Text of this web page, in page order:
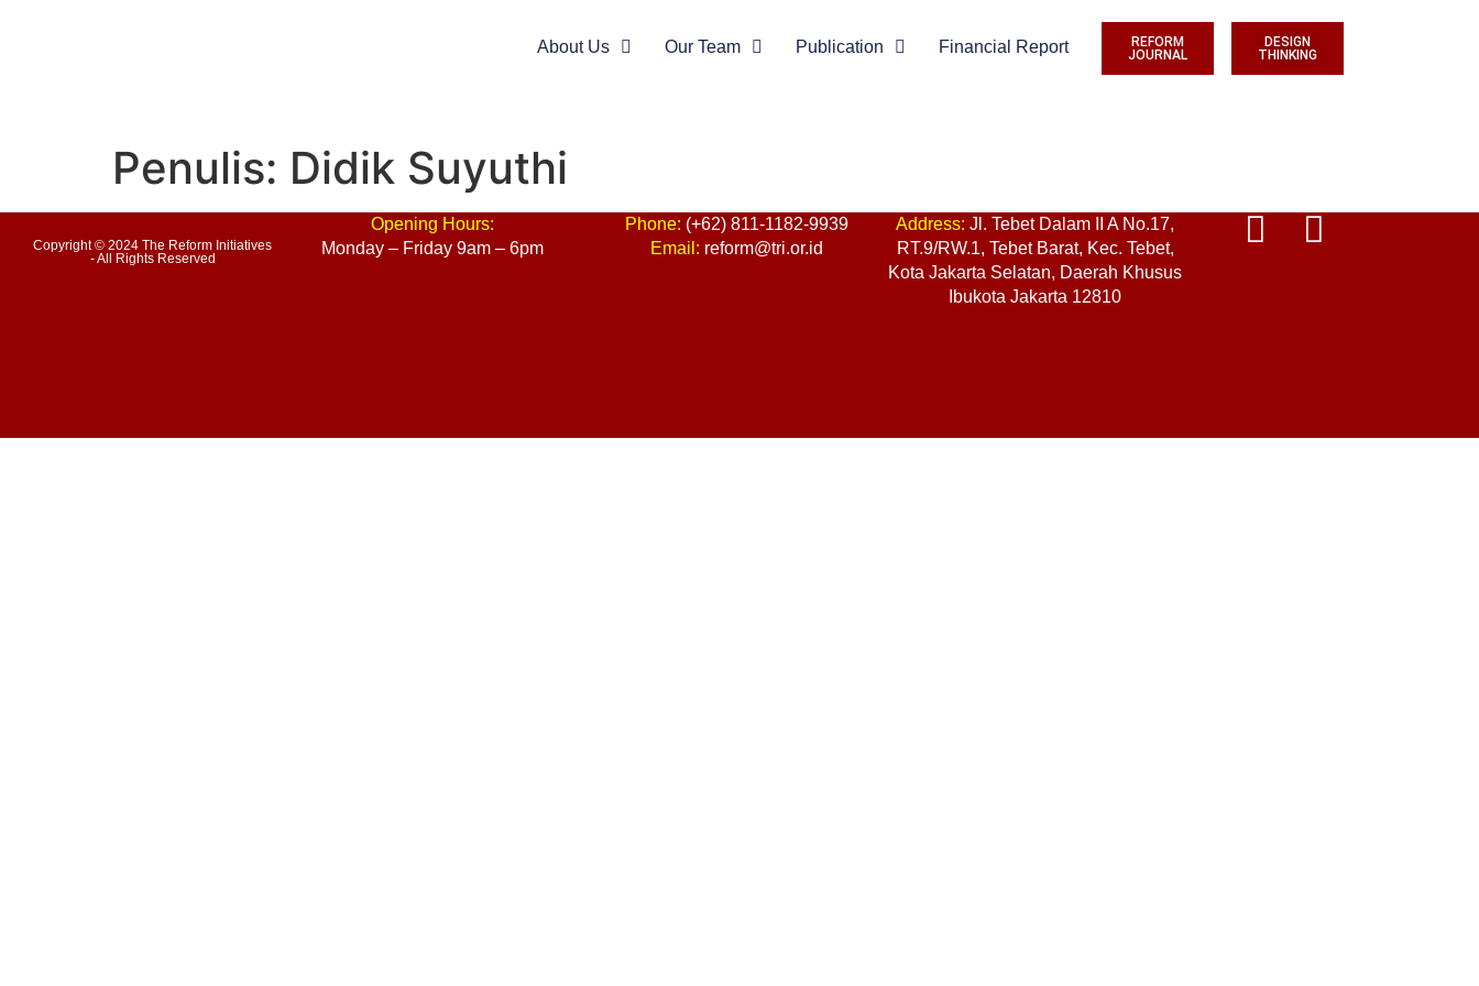
About Us Our Team Publication Financial Report
REFORM
JOURNAL
DESIGN
THINKING
Penulis: Didik Suyuthi
Copyright © 2024 The Reform Initiatives
- All Rights Reserved
Opening Hours:
Monday – Friday 9am – 6pm
Phone: (+62) 811-1182-9939
Email: reform@tri.or.id
Address: Jl. Tebet Dalam II A No.17,
RT.9/RW.1, Tebet Barat, Kec. Tebet,
Kota Jakarta Selatan, Daerah Khusus
Ibukota Jakarta 12810